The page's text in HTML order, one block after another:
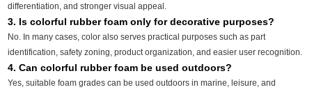
differentiation, and stronger visual appeal.
3. Is colorful rubber foam only for decorative purposes?
No. In many cases, color also serves practical purposes such as part
identification, safety zoning, product organization, and easier user recognition.
4. Can colorful rubber foam be used outdoors?
Yes, suitable foam grades can be used outdoors in marine, leisure, and